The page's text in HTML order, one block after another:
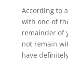
According to
with one of
remainder of
not remain
have